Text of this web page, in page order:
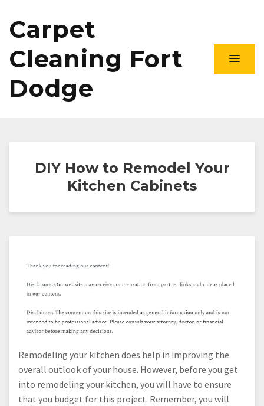
Carpet
Cleaning Fort
Dodge
DIY How to Remodel Your
Kitchen Cabinets
Remodeling your kitchen does help in improving the
overall outlook of your house. However, before you get
into remodeling your kitchen, you will have to ensure
that you budget for this project. Remember, you will